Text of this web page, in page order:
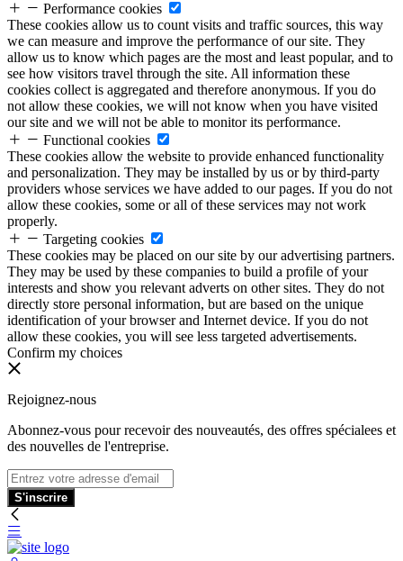
Performance cookies
These cookies allow us to count visits and traffic sources, this way
we can measure and improve the performance of our site. They
allow us to know which pages are the most and least popular, and to
see how visitors travel through the site. All information these
cookies collect is aggregated and therefore anonymous. If you do
not allow these cookies, we will not know when you have visited
our site and we will not be able to monitor its performance.
Functional cookies
These cookies allow the website to provide enhanced functionality
and personalization. They may be installed by us or by third-party
providers whose services we have added to our pages. If you do not
allow these cookies, some or all of these services may not work
properly.
Targeting cookies
These cookies may be placed on our site by our advertising partners.
They may be used by these companies to build a profile of your
interests and show you relevant adverts on other sites. They do not
directly store personal information, but are based on the unique
identification of your browser and Internet device. If you do not
allow these cookies, you will see less targeted advertisements.
Confirm my choices
Rejoignez-nous
Abonnez-vous pour recevoir des nouveautés, des offres spécialees et
des nouvelles de l'entreprise.
S'inscrire